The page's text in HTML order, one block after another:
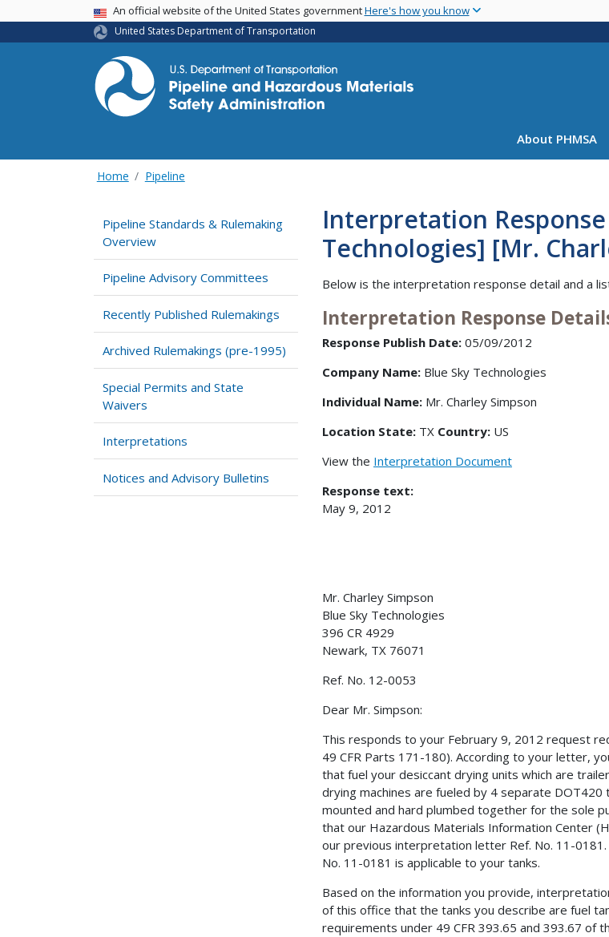
main
USA BannerAn official website of the United States governmentHere's how you know
United States Department of Transportation
About PHMSA
Home Pipeline
Pipeline Standards & Rulemaking
Overview
Pipeline Advisory Committees
Recently Published Rulemakings
Archived Rulemakings (pre-1995)
Special Permits and State
Waivers
Interpretations
Notices and Advisory Bulletins
Interpretation
Technologies] [Mr.
Below is the interpretation response detail and a
Interpretation Response
Response Publish Date: 05/09/2012
Company Name: Blue Sky Technologies
Individual Name: Mr. Charley Simpson
Location State: TX Country: US
View the Interpretation Document
Response text:
May 9, 2012
Mr. Charley Simpson
Blue Sky Technologies
396 CR 4929
Newark, TX 76071
Ref. No. 12-0053
Dear Mr. Simpson:
This responds to your February 9, 2012 request
49 CFR Parts 171-180). According to your letter,
that fuel your desiccant drying units which are
drying machines are fueled by 4 separate
mounted and hard plumbed together for the sole
that our Hazardous Materials Information Center
our previous interpretation letter Ref. No. 11-
No. 11-0181 is applicable to your tanks.
Based on the information you provide,
of this office that the tanks you describe are fuel
requirements under 49 CFR 393.65 and 393.67 of